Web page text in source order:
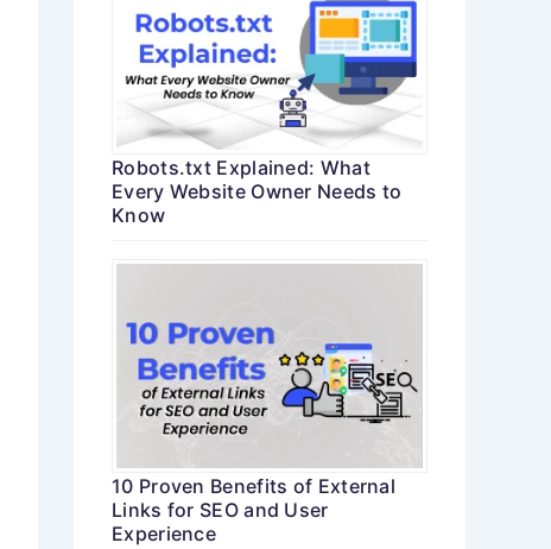
Robots.txt Explained: What
Every Website Owner Needs to
Know
10 Proven Benefits of External
Links for SEO and User
Experience